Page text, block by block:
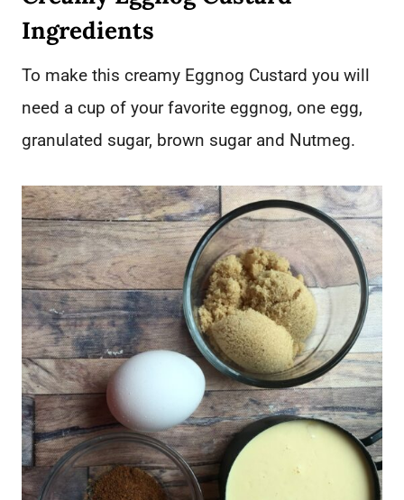
Ingredients
To make this creamy Eggnog Custard you will
need a cup of your favorite eggnog, one egg,
granulated sugar, brown sugar and Nutmeg.